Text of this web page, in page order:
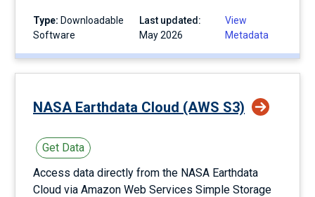
Type: Downloadable
Software
Last updated:
May 2026
View
Metadata
NASA Earthdata Cloud (AWS S3)
Get Data
Access data directly from the NASA Earthdata
Cloud via Amazon Web Services Simple Storage